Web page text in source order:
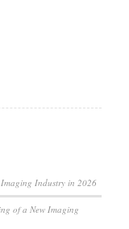
Industry in 2026
of a New Imaging